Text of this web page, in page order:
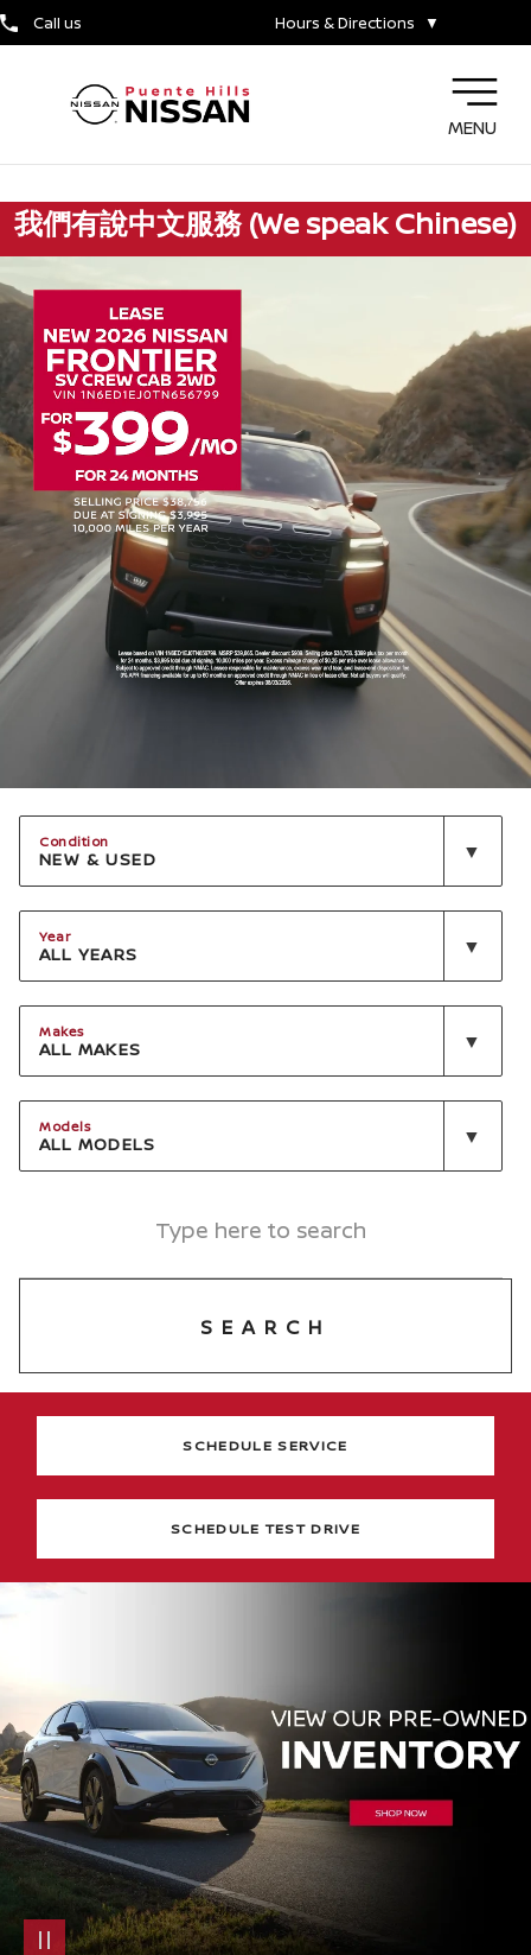
Call us Hours & Directions ▼
MENU
我們有說中文服務 (We speak Chinese)
Condition
NEW & USED
Year
ALL YEARS
Makes
ALL MAKES
Models
ALL MODELS
SEARCH
SCHEDULE SERVICE
SCHEDULE TEST DRIVE